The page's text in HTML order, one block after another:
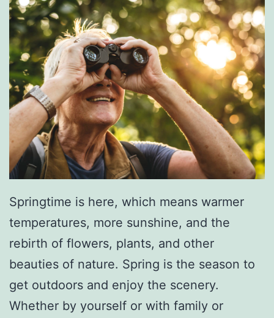
Springtime is here, which means warmer
temperatures, more sunshine, and the
rebirth of flowers, plants, and other
beauties of nature. Spring is the season to
get outdoors and enjoy the scenery.
Whether by yourself or with family or